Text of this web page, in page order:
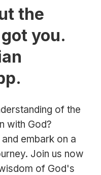
the
you.
of the
with God?
embark on a
Join us now
of God's